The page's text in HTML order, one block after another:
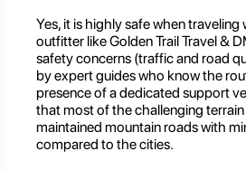
Yes, it is highly safe when
outfitter like Golden Trail Travel &
safety concerns (traffic and road
by expert guides who know the
presence of a dedicated support
that most of the challenging terrain
maintained mountain roads with
compared to the cities.